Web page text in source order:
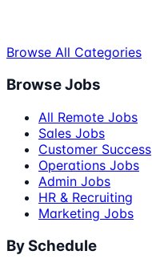
Browse All Categories
Browse Jobs
All Remote Jobs
Sales Jobs
Customer Success
Operations Jobs
Admin Jobs
HR & Recruiting
Marketing Jobs
By Schedule